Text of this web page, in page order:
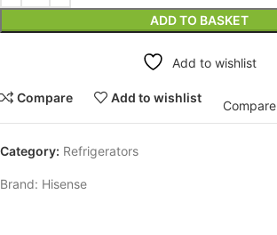
ADD TO BASKET
Add to wishlist
Compare Add to wishlist
Compare
Category: Refrigerators
Brand: Hisense